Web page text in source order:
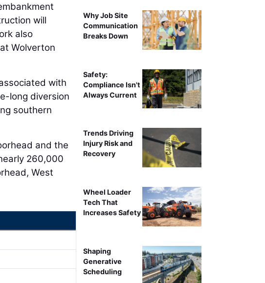
will
also
Wolverton
with
long diversion
southern
and the
260,000
West
Why Job Site
Communication
Breaks Down
Safety:
Compliance Isn't
Always Current
Trends Driving
Injury Risk and
Recovery
Wheel Loader
Tech That
Increases Safety
Shaping
Generative
Scheduling